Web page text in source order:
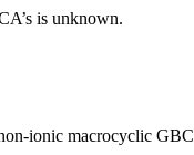
is unknown.
ionic macrocyclic